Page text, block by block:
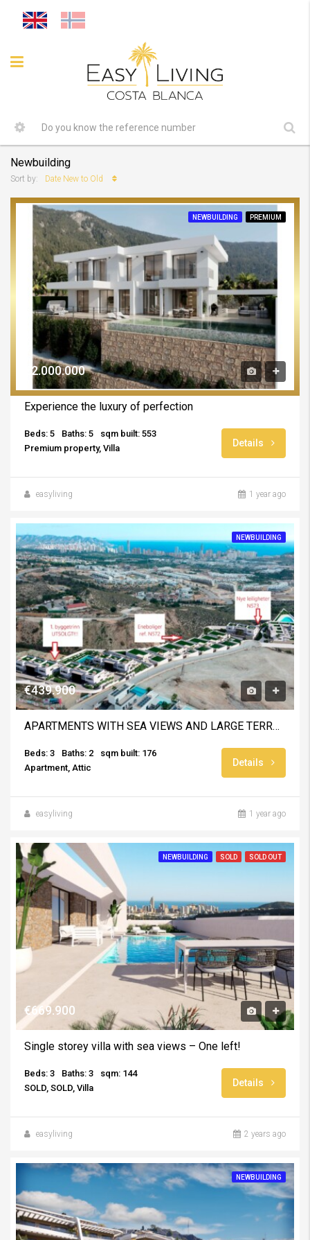
Newbuilding
Sort by: Date New to Old
NEWBUILDING PREMIUM
€2.000.000
Experience the luxury of perfection
Beds: 5 Baths: 5
sqm built: 553
Premium property, Villa
Details
easyliving 1 year ago
NEWBUILDING
€439.900
APARTMENTS WITH SEA VIEWS AND LARGE TERRACES
Beds: 3 Baths: 2
sqm built: 176
Apartment, Attic
Details
easyliving 1 year ago
NEWBUILDING SOLD SOLD OUT
€669.900
Single storey villa with sea views – One left!
Beds: 3 Baths: 3
sqm: 144
SOLD, SOLD, Villa
Details
easyliving 2 years ago
NEWBUILDING